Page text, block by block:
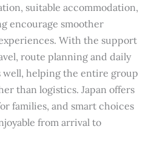
suitable accommodation,
encourage smoother
With the support
route planning and daily
well, helping the entire group
than logistics. Japan offers
families, and smart choices
from arrival to